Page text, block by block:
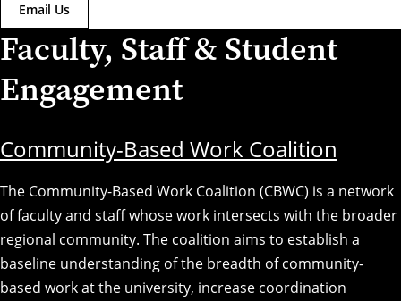
Email Us
Faculty, Staff & Student
Engagement
Community-Based Work Coalition
The Community-Based Work Coalition (CBWC) is a network
of faculty and staff whose work intersects with the broader
regional community. The coalition aims to establish a
baseline understanding of the breadth of community-
based work at the university, increase coordination